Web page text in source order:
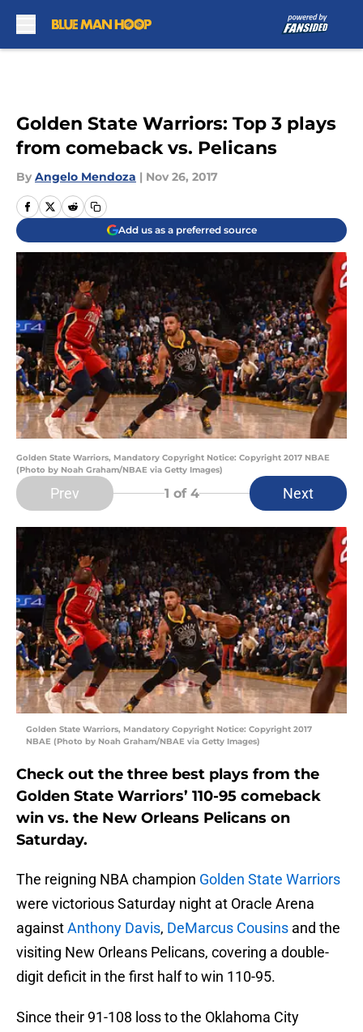
Golden State Warriors: Top 3 plays
from comeback vs. Pelicans
By Angelo Mendoza | Nov 26, 2017
Add us as a preferred source
Golden State Warriors, Mandatory Copyright Notice: Copyright 2017 NBAE
(Photo by Noah Graham/NBAE via Getty Images)
Prev 1 of 4 Next
Golden State Warriors, Mandatory Copyright Notice: Copyright 2017
NBAE (Photo by Noah Graham/NBAE via Getty Images)
Check out the three best plays from the
Golden State Warriors’ 110-95 comeback
win vs. the New Orleans Pelicans on
Saturday.
The reigning NBA champion Golden State Warriors
were victorious Saturday night at Oracle Arena
againstAnthony Davis, DeMarcus Cousins and the
visiting New Orleans Pelicans, covering a double-
digit deficit in the first half to win 110-95.
Since their 91-108 loss to the Oklahoma City